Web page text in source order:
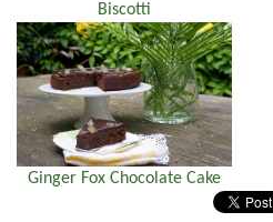
Biscotti
Ginger Fox Chocolate Cake